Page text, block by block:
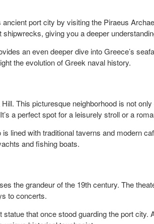
port city by visiting the Piraeus
giving you a deeper
an even deeper dive into Greece’s
the evolution of Greek naval history.
This picturesque neighborhood is not
a perfect spot for a leisurely stroll or a
lined with traditional taverns and modern
and fishing boats.
the grandeur of the 19th century. The
to concerts.
that once stood guarding the port city.